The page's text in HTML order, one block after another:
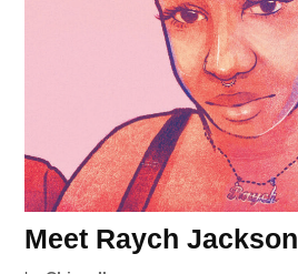
Meet Raych Jackson